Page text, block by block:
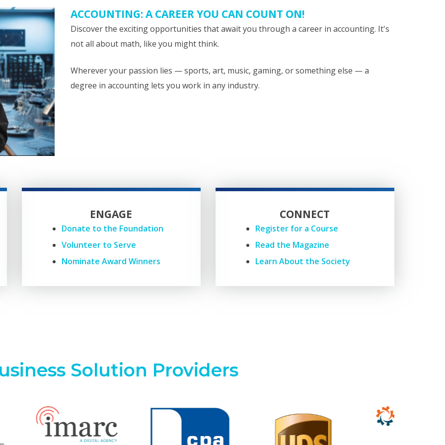
ACCOUNTING: A CAREER YOU CAN COUNT ON!
Discover the exciting opportunities that await you through a career in accounting. It's
not all about math, like you might think.
Wherever your passion lies — sports, art, music, gaming, or something else — a
degree in accounting lets you work in any industry.
ENGAGE
Donate to the Foundation
Volunteer to Serve
Nominate Award Winners
CONNECT
Register for a Course
Read the Magazine
Learn About the Society
Solution Providers